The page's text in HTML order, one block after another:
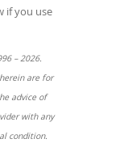
if you use
– 2026.
are for
advice of
with any
condition.